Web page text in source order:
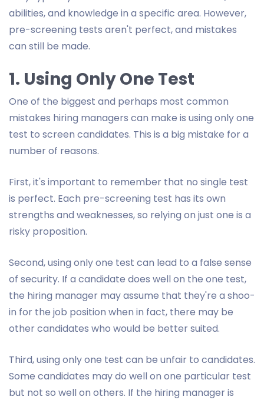
abilities, and knowledge in a specific area. However,
pre-screening tests aren't perfect, and mistakes
can still be made.
1. Using Only One Test
One of the biggest and perhaps most common
mistakes hiring managers can make is using only one
test to screen candidates. This is a big mistake for a
number of reasons.
First, it's important to remember that no single test
is perfect. Each pre-screening test has its own
strengths and weaknesses, so relying on just one is a
risky proposition.
Second, using only one test can lead to a false sense
of security. If a candidate does well on the one test,
the hiring manager may assume that they're a shoo-
in for the job position when in fact, there may be
other candidates who would be better suited.
Third, using only one test can be unfair to candidates.
Some candidates may do well on one particular test
but not so well on others. If the hiring manager is